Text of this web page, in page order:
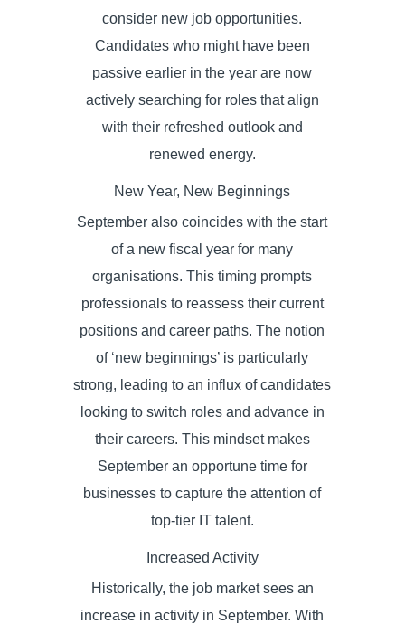
consider new job opportunities.
Candidates who might have been
passive earlier in the year are now
actively searching for roles that align
with their refreshed outlook and
renewed energy.
New Year, New Beginnings
September also coincides with the start
of a new fiscal year for many
organisations. This timing prompts
professionals to reassess their current
positions and career paths. The notion
of ‘new beginnings’ is particularly
strong, leading to an influx of candidates
looking to switch roles and advance in
their careers. This mindset makes
September an opportune time for
businesses to capture the attention of
top-tier IT talent.
Increased Activity
Historically, the job market sees an
increase in activity in September. With